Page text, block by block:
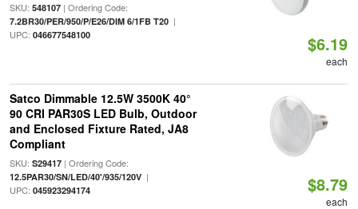
SKU: 548107| Ordering Code:
7.2BR30/PER/950/P/E26/DIM 6/1FB T20|
UPC: 046677548100 $6.19
each
Satco Dimmable 12.5W 3500K 40°
90 CRI PAR30S LED Bulb, Outdoor
and Enclosed Fixture Rated, JA8
Compliant
SKU: S29417| Ordering Code:
12.5PAR30/SN/LED/40'/935/120V|
UPC: 045923294174 $8.79
each